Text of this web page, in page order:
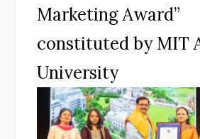
Marketing Award”
constituted by MIT
University